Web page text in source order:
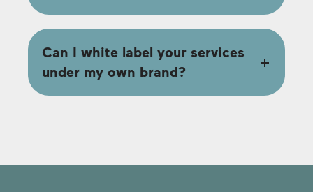
Can I white label your services
under my own brand?